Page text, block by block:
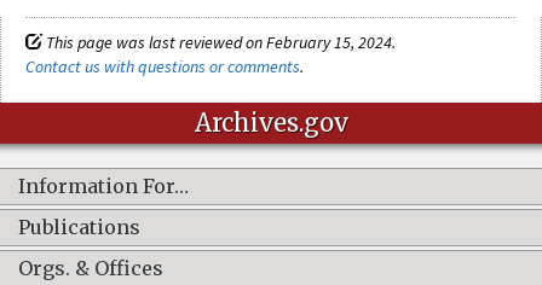
This page was last reviewed on February 15, 2024.
Contact us with questions or comments.
Archives.gov
Information For…
Publications
Orgs. & Offices